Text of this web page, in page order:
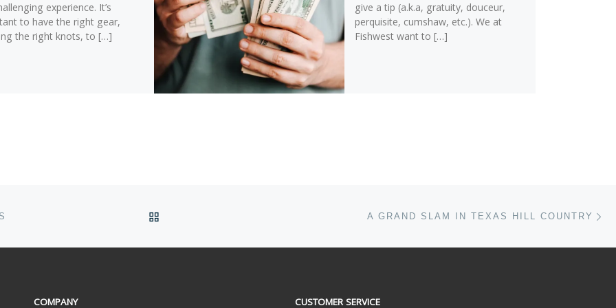
experience. It’s
to have the right gear,
the right knots, to […]
give a tip (a.k.a, gratuity, douceur,
perquisite, cumshaw, etc.). We at
Fishwest want to […]
A GRAND SLAM IN TEXAS HILL COUNTRY
COMPANY CUSTOMER SERVICE